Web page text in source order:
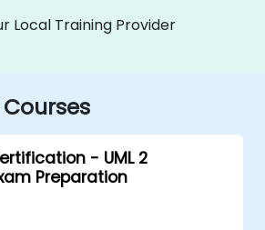
Local Training Provider
- UML 2
Preparation